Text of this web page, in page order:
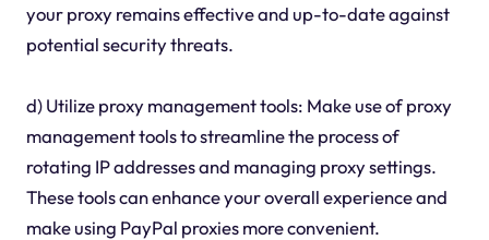
your proxy remains effective and up-to-date against
potential security threats.
d) Utilize proxy management tools: Make use of proxy
management tools to streamline the process of
rotating IP addresses and managing proxy settings.
These tools can enhance your overall experience and
make using PayPal proxies more convenient.